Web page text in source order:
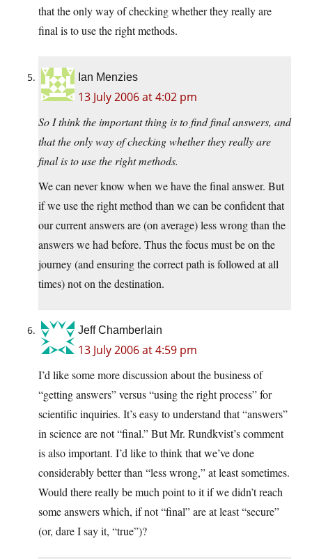
that the only way of checking whether they really are
final is to use the right methods.
Ian Menzies
13 July 2006 at 4:02 pm
So I think the important thing is to find final answers, and
that the only way of checking whether they really are
final is to use the right methods.
We can never know when we have the final answer. But
if we use the right method than we can be confident that
our current answers are (on average) less wrong than the
answers we had before. Thus the focus must be on the
journey (and ensuring the correct path is followed at all
times) not on the destination.
Jeff Chamberlain
13 July 2006 at 4:59 pm
I’d like some more discussion about the business of
“getting answers” versus “using the right process” for
scientific inquiries. It’s easy to understand that “answers”
in science are not “final.” But Mr. Rundkvist’s comment
is also important. I’d like to think that we’ve done
considerably better than “less wrong,” at least sometimes.
Would there really be much point to it if we didn’t reach
some answers which, if not “final” are at least “secure”
(or, dare I say it, “true”)?